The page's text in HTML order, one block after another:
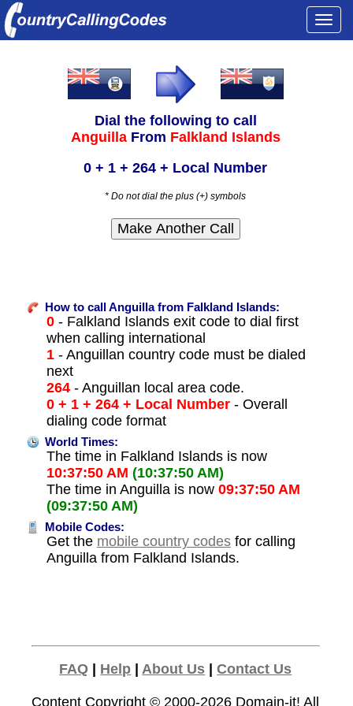
Dial the following to call
Anguilla From Falkland Islands
0 + 1 + 264 + Local Number
* Do not dial the plus (+) symbols
How to call Anguilla from Falkland Islands:
0- Falkland Islands exit code to dial first
when calling international
1- Anguillan country code must be dialed
next
264- Anguillan local area code.
0 + 1 + 264 + Local Number- Overall
dialing code format
World Times:
The time in Falkland Islands is now
10:37:50 AM (10:37:50 AM)
The time in Anguilla is now 09:37:50 AM
(09:37:50 AM)
Mobile Codes:
Get the mobile country codesfor calling
Anguilla from Falkland Islands.
FAQ Help |About Us |Contact Us
Content Copyright © 2000-2026 Domain-it! All